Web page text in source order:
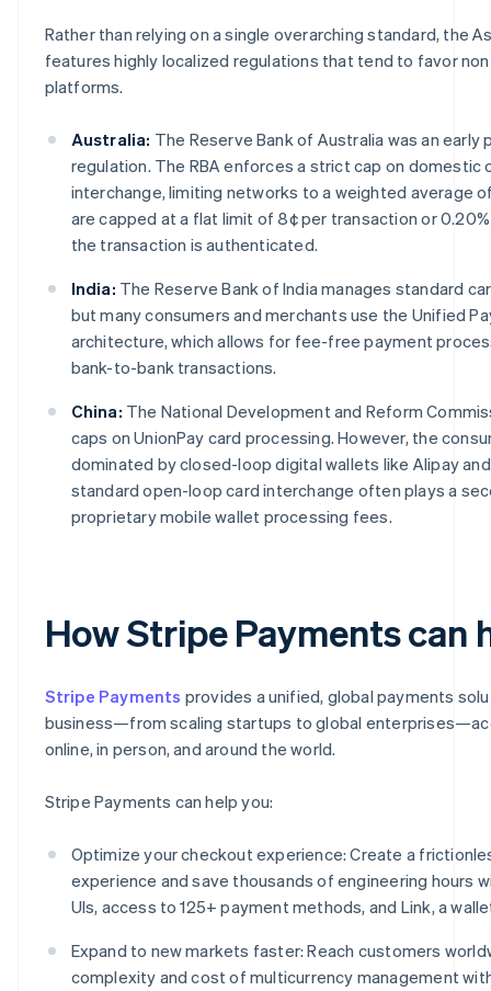
Rather than relying on a single overarching standard, the
features highly localized regulations that tend to favor
platforms.
Australia: The Reserve Bank of Australia was an early
regulation. The RBA enforces a strict cap on domestic
interchange, limiting networks to a weighted average
are capped at a flat limit of 8¢ per transaction or
the transaction is authenticated.
India: The Reserve Bank of India manages standard
but many consumers and merchants use the Unified
architecture, which allows for fee-free payment
bank-to-bank transactions.
China: The National Development and Reform
caps on UnionPay card processing. However, the
dominated by closed-loop digital wallets like Alipay and
standard open-loop card interchange often plays a
proprietary mobile wallet processing fees.
How Stripe Payments can
Stripe Payments provides a unified, global payments
business—from scaling startups to global
online, in person, and around the world.
Stripe Payments can help you:
Optimize your checkout experience: Create a
experience and save thousands of engineering hours
UIs, access to 125+ payment methods, and Link, a
Expand to new markets faster: Reach customers
complexity and cost of multicurrency management